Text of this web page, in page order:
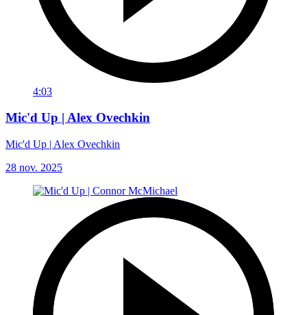
4:03
Mic'd Up | Alex Ovechkin
Mic'd Up | Alex Ovechkin
28 nov. 2025